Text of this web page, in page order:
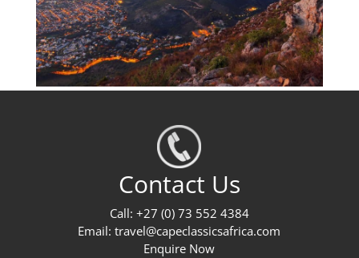
Contact Us
Call: +27 (0) 73 552 4384
Email:travel@capeclassicsafrica.com
Enquire Now